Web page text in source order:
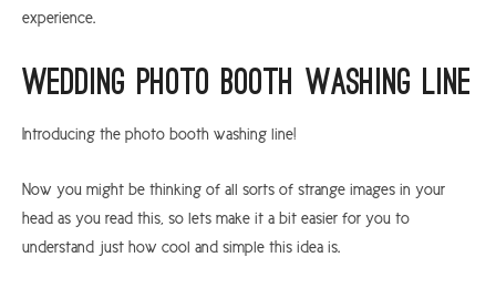
experience.
Wedding Photo Booth Washing Line
Introducing the photo booth washing line!
Now you might be thinking of all sorts of strange images in your
head as you read this, so lets make it a bit easier for you to
understand just how cool and simple this idea is.